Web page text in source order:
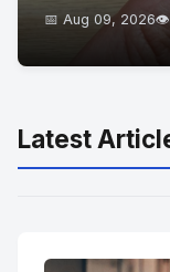
📅 Aug 09, 2026👁️
Latest